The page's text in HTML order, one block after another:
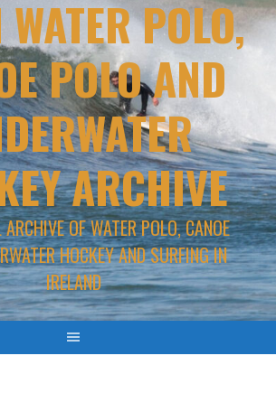
POLO,
POLO AND
ARCHIVE
OF WATER POLO, CANOE
HOCKEY AND SURFING IN
IRELAND